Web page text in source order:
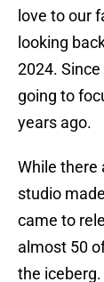
love to our
looking
2024.
going to
years ago.
While there
studio
came to
almost 50
the iceberg.